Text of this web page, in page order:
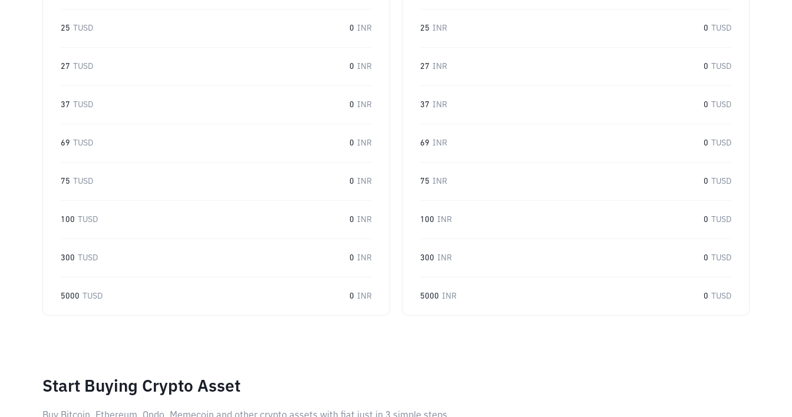
25 TUSD 0 INR
27 TUSD 0 INR
37 TUSD 0 INR
69 TUSD 0 INR
75 TUSD 0 INR
100 TUSD 0 INR
300 TUSD 0 INR
5000 TUSD 0 INR
25 INR 0 TUSD
27 INR 0 TUSD
37 INR 0 TUSD
69 INR 0 TUSD
75 INR 0 TUSD
100 INR 0 TUSD
300 INR 0 TUSD
5000 INR 0 TUSD
Start Buying Crypto Asset